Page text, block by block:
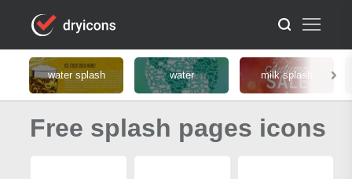
water splash water milk splash
Free splash pages icons